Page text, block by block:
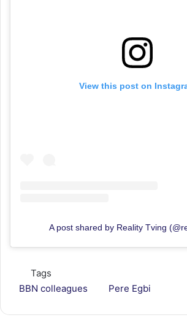
View this post on
A post shared by Reality Tving
Tags
BBN colleagues
Pere Egbi